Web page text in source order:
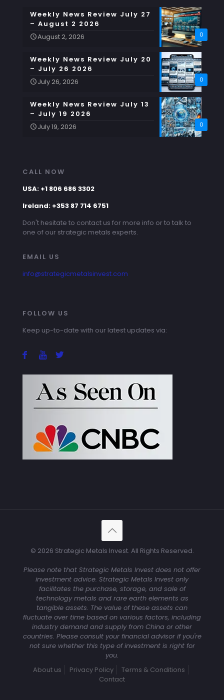
0
Weekly News Review July 27
– August 2 2026
August 2, 2026
0
Weekly News Review July 20
– July 26 2026
July 26, 2026
0
Weekly News Review July 13
– July 19 2026
July 19, 2026
CALL NOW
USA: +1 806 686 3302
Ireland: +353 87 714 6751
Don't hesitate to contact us for more info or to talk to
one of our strategic metals experts.
EMAIL US
info@strategicmetalsinvest.com
FOLLOW US
Keep up-to-date with our latest updates via:
© 2026 Strategic Metals Invest. All Rights Reserved.
Please note that Strategic Metals Invest does not offer
investment advice. Strategic Metals Invest only
facilitates the purchase, storage, and sale of
technology metals and rare earth elements as
tangible assets. The value of these assets can
fluctuate over time based on various factors, including
industry demand and supply from China or other
countries. Please consult your financial advisor if you're
not sure whether this type of investment is right for
you.
About us
Privacy Policy
Terms & Conditions
Contact